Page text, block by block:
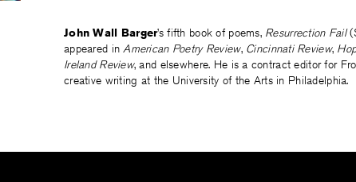
John Wall Barger’s fifth book of poems, Resurrection Fail
appeared inAmerican Poetry Review, Cincinnati Review,
Ireland Review, and elsewhere. He is a contract editor for
creative writing at the University of the Arts in Philadelphia.